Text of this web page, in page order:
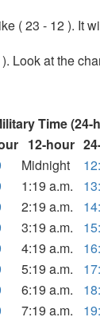
( 23 - 12 ). It
Look at the
Time (24-
12-hour
Midnight
1:19 a.m.
2:19 a.m.
3:19 a.m.
4:19 a.m.
5:19 a.m.
6:19 a.m.
7:19 a.m.